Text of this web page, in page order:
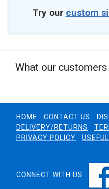
Try our custom
What our customers
HOME CONTACT US
DELIVERY/RETURNS
PRIVACY POLICY
CONNECT WITH US